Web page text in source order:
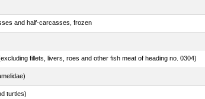
and half-carcasses, frozen
fillets, livers, roes and other fish meat of heading no. 0304)
turtles)